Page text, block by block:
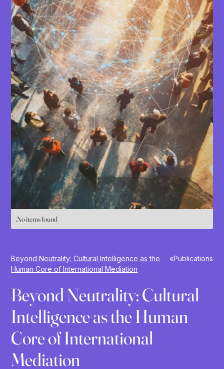
Publications
»
Beyond Neutrality: Cultural Intelligence as the
Human Core of International Mediation
Beyond Neutrality: Cultural
Intelligence as the Human
Core of International
Mediation
No items found.